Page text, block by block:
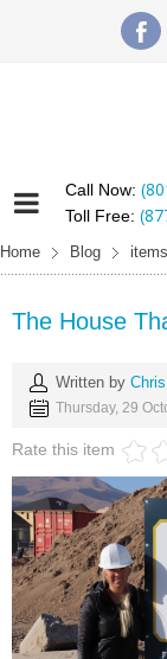
Call Now:
Toll Free:
Home Blog items
The House
Written by
Thursday, 29
Rate this item